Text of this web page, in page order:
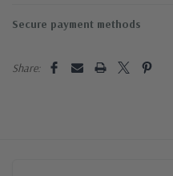
Secure payment methods
Share: